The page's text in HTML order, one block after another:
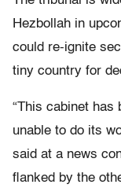
Hezbollah in
could re-ignite
tiny country for
“This cabinet has
unable to do its
said at a news
flanked by the